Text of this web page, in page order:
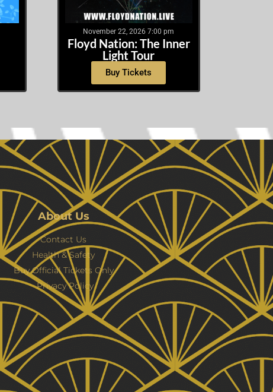
November 22, 2026 7:00 pm
Floyd Nation: The Inner
Light Tour
Buy Tickets
About Us
Contact Us
Health & Safety
Buy Official Tickets Only
Privacy Policy